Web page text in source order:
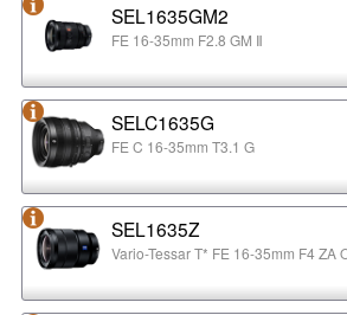
SEL1635GM2
FE 16-35mm F2.8 GM Ⅱ
SELC1635G
FE C 16-35mm T3.1 G
SEL1635Z
Vario-Tessar T* FE 16-35mm F4 ZA